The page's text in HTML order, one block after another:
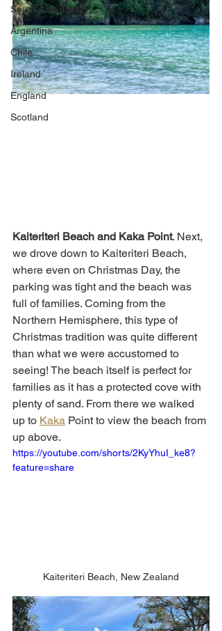
South America
Argentina
Chile
Ireland
England
Scotland
Kaiteriteri Beach and Kaka Point. Next,
we drove down to Kaiteriteri Beach,
where even on Christmas Day, the
parking was tight and the beach was
full of families. Coming from the
Northern Hemisphere, this type of
Christmas tradition was quite different
than what we were accustomed to
seeing! The beach itself is perfect for
families as it has a protected cove with
plenty of sand. From there we walked
up to Kaka Point to view the beach from
up above.
https://youtube.com/shorts/2KyYhuI_ke8?
feature=share
Kaiteriteri Beach, New Zealand